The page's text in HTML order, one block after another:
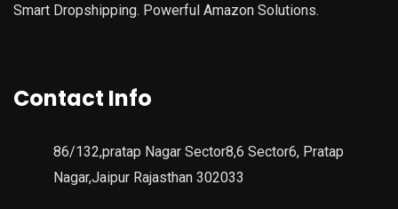
Smart Dropshipping. Powerful Amazon Solutions.
Contact Info
86/132,pratap Nagar Sector8,6 Sector6, Pratap
Nagar,Jaipur Rajasthan 302033